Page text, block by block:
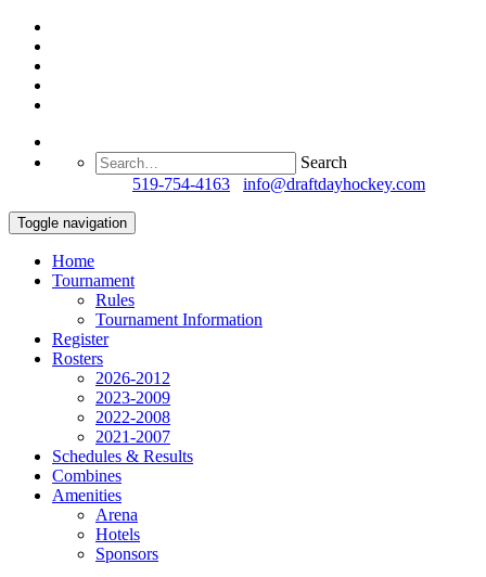
Search
519-754-4163 info@draftdayhockey.com
Toggle navigation
Home
Tournament
Rules
Tournament Information
Register
Rosters
2026-2012
2023-2009
2022-2008
2021-2007
Schedules & Results
Combines
Amenities
Arena
Hotels
Sponsors